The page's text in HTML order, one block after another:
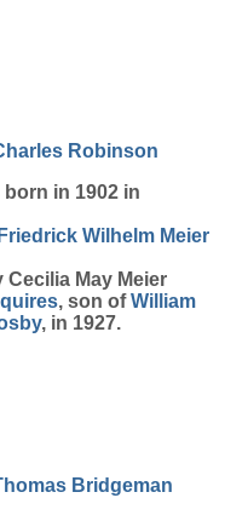
Robinson
born in 1902 in
Friedrick Wilhelm Meier
Cecilia May Meier
, son ofWilliam
, in 1927.
Bridgeman